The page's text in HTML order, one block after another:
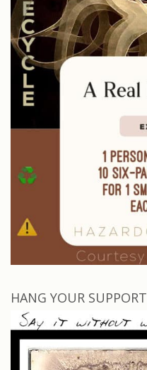
HANG YOUR SUPPORT